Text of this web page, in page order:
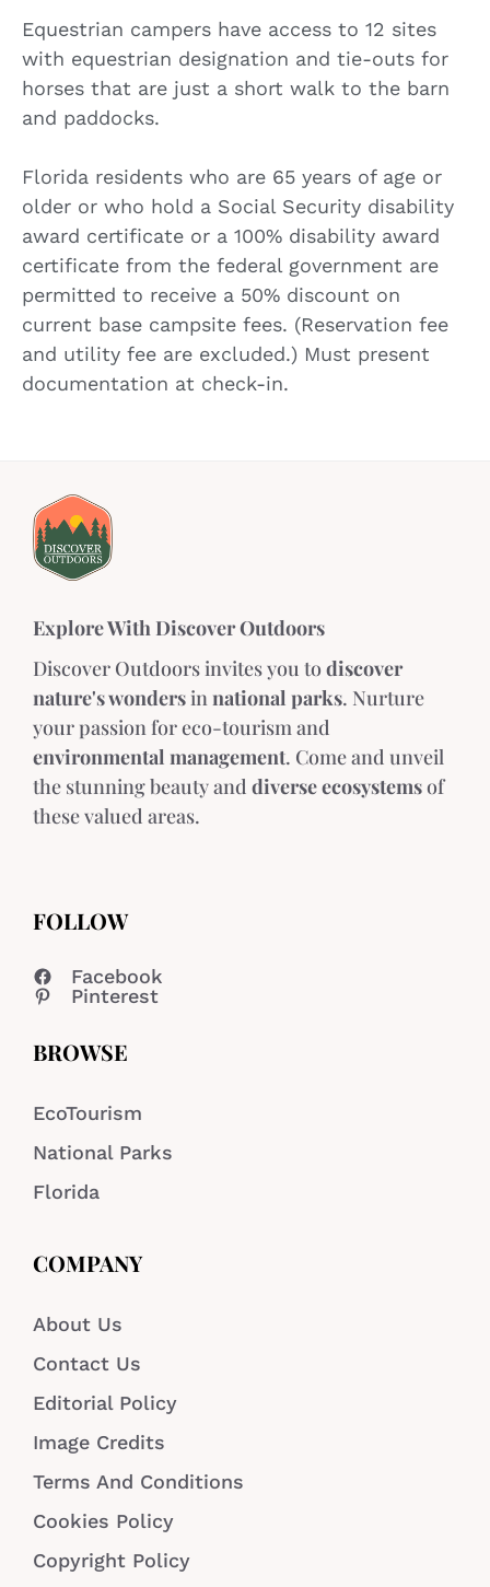
Equestrian campers have access to 12 sites
with equestrian designation and tie-outs for
horses that are just a short walk to the barn
and paddocks.
Florida residents who are 65 years of age or
older or who hold a Social Security disability
award certificate or a 100% disability award
certificate from the federal government are
permitted to receive a 50% discount on
current base campsite fees. (Reservation fee
and utility fee are excluded.) Must present
documentation at check-in.
Explore With Discover Outdoors
Discover Outdoors invites you todiscover
nature's wondersinnational parks. Nurture
your passion for eco-tourism and
environmental management. Come and unveil
the stunning beauty and diverse ecosystemsof
these valued areas.
FOLLOW
Facebook
Pinterest
BROWSE
EcoTourism
National Parks
Florida
COMPANY
About Us
Contact Us
Editorial Policy
Image Credits
Terms And Conditions
Cookies Policy
Copyright Policy